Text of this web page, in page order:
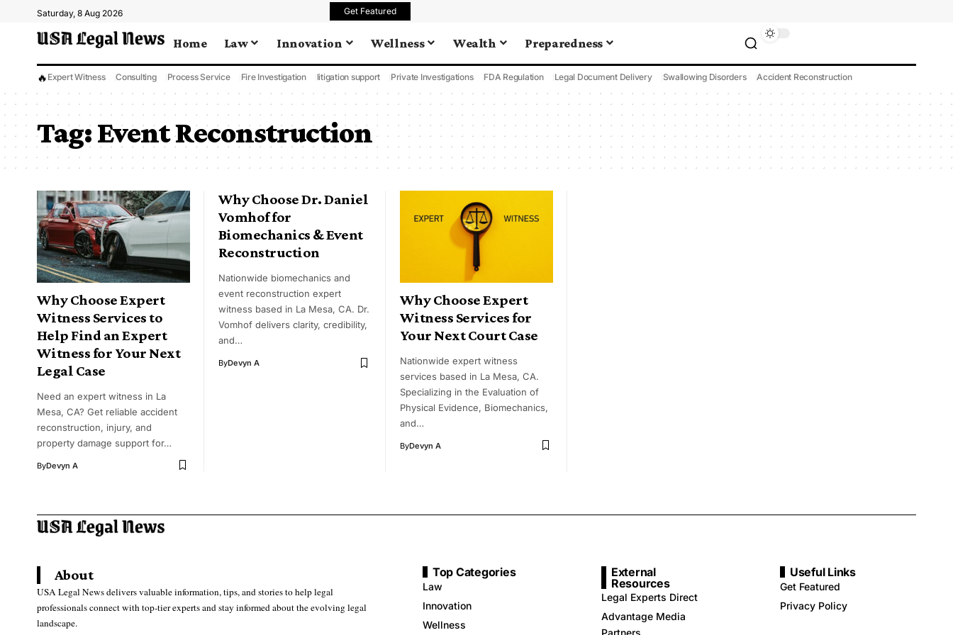
Saturday, 8 Aug 2026 Get Featured
Home Law Innovation Wellness Wealth Preparedness
🔥 Expert Witness Consulting Process Service Fire Investigation litigation support Private Investigations FDA Regulation Legal Document Delivery Swallowing Disorders Accident Reconstruction
Tag:Event Reconstruction
Why Choose Expert
Witness Services to
Help Find an Expert
Witness for Your Next
Legal Case
Need an expert witness in La
Mesa, CA? Get reliable accident
reconstruction, injury, and
property damage support for…
ByDevyn A
Why Choose Dr. Daniel
Vomhof for
Biomechanics & Event
Reconstruction
Nationwide biomechanics and
event reconstruction expert
witness based in La Mesa, CA. Dr.
Vomhof delivers clarity, credibility,
and…
ByDevyn A
Why Choose Expert
Witness Services for
Your Next Court Case
Nationwide expert witness
services based in La Mesa, CA.
Specializing in the Evaluation of
Physical Evidence, Biomechanics,
and…
ByDevyn A
About
USA Legal News delivers valuable information, tips, and stories to help legal
professionals connect with top-tier experts and stay informed about the evolving legal
landscape.
Top Categories
Law
Innovation
Wellness
External
Resources
Legal Experts Direct
Advantage Media
Partners
Useful Links
Get Featured
Privacy Policy